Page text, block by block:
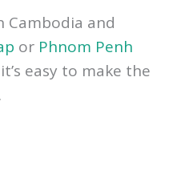
Stopover
Cambodia and
orPhnom Penh
easy to make the